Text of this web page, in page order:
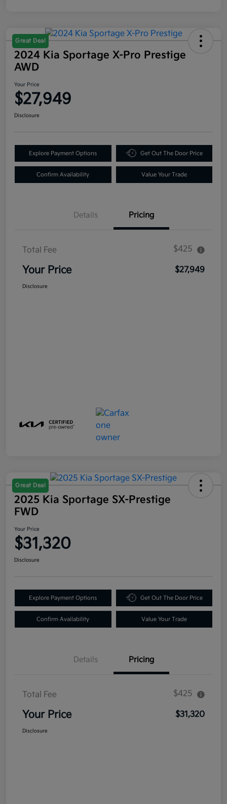
Great Deal
2024 Kia Sportage X-Pro Prestige
AWD
Your Price
$27,949
Disclosure
Explore Payment Options Get Out The Door Price
Confirm Availability Value Your Trade
Details Pricing
Total Fee $425
Your Price $27,949
Disclosure
Great Deal
2025 Kia Sportage SX-Prestige
FWD
Your Price
$31,320
Disclosure
Explore Payment Options Get Out The Door Price
Confirm Availability Value Your Trade
Details Pricing
Total Fee $425
Your Price $31,320
Disclosure